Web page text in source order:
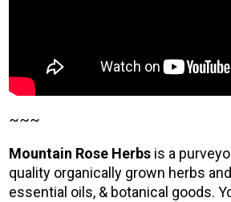
~~~
Mountain Rose Herbs is a
quality organically grown herbs
essential oils, & botanical goods.